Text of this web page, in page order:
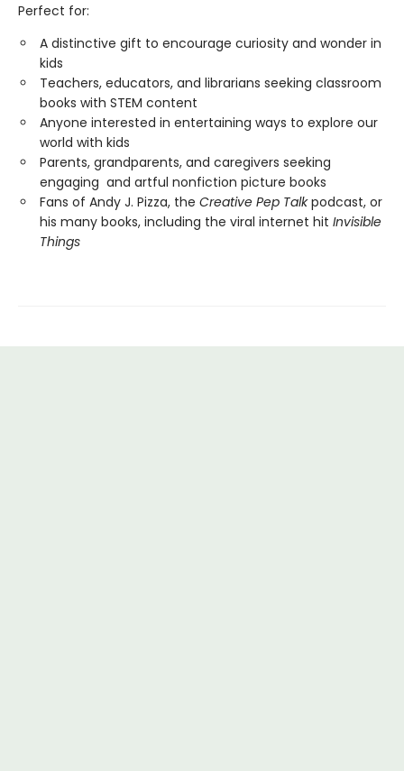
Perfect for:
A distinctive gift to encourage curiosity and wonder in
kids
Teachers, educators, and librarians seeking classroom
books with STEM content
Anyone interested in entertaining ways to explore our
world with kids
Parents, grandparents, and caregivers seeking
engaging and artful nonfiction picture books
Fans of Andy J. Pizza, the Creative Pep Talkpodcast, or
his many books, including the viral internet hit Invisible
Things